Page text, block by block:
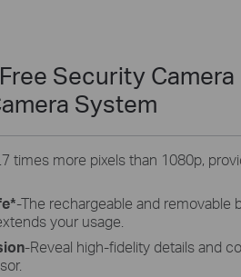
Security Camera
System
times more pixels than 1080p,
-The rechargeable and removable
your usage.
-Reveal high-fidelity details and